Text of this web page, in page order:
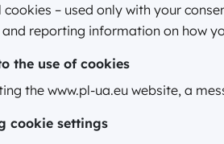
– used only with your
reporting information on how
the use of cookies
the www.pl-ua.eu website, a
cookie settings